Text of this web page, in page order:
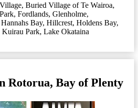
, Buried Village of Te Wairoa,
, Fordlands, Glenholme,
Hannahs Bay, Hillcrest, Holdens Bay,
Kuirau Park, Lake Okataina
Rotorua, Bay of Plenty